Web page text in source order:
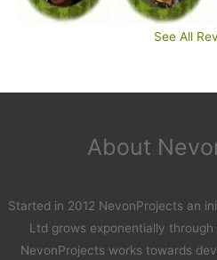
See All
About
Started in 2012 NevonProjects an
Ltd grows exponentially
NevonProjects works towards